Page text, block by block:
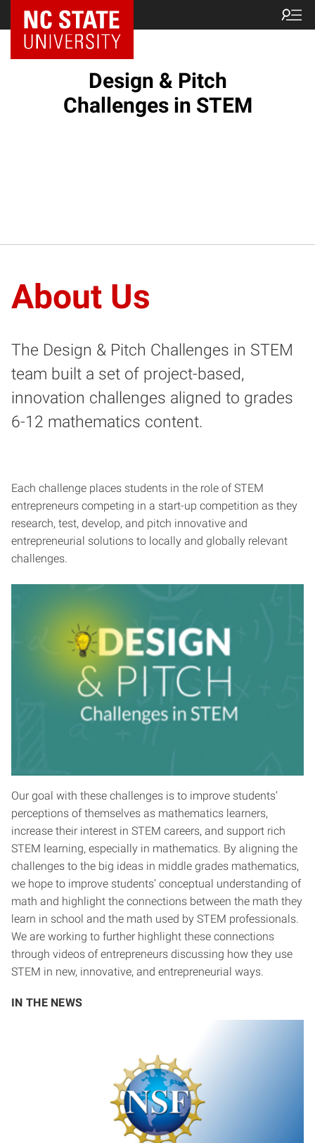
Design & Pitch
Challenges in STEM
About Us
The Design & Pitch Challenges in STEM
team built a set of project-based,
innovation challenges aligned to grades
6-12 mathematics content.
Each challenge places students in the role of STEM
entrepreneurs competing in a start-up competition as they
research, test, develop, and pitch innovative and
entrepreneurial solutions to locally and globally relevant
challenges.
Our goal with these challenges is to improve students’
perceptions of themselves as mathematics learners,
increase their interest in STEM careers, and support rich
STEM learning, especially in mathematics. By aligning the
challenges to the big ideas in middle grades mathematics,
we hope to improve students’ conceptual understanding of
math and highlight the connections between the math they
learn in school and the math used by STEM professionals.
We are working to further highlight these connections
through videos of entrepreneurs discussing how they use
STEM in new, innovative, and entrepreneurial ways.
IN THE NEWS